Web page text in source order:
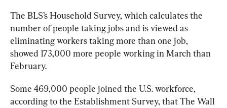
The BLS’s Household Survey, which calculates the
number of people taking jobs and is viewed as
eliminating workers taking more than one job,
showed 173,000 more people working in March than
February.
Some 469,000 people joined the U.S. workforce,
according to the Establishment Survey, that The Wall